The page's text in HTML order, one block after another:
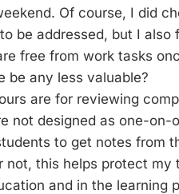
Of course, I did
be addressed, but I
free from work tasks
be any less valuable?
are for reviewing
not designed as one-
to get notes from
not, this helps protect
and in the learning